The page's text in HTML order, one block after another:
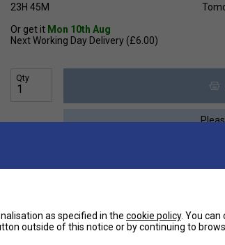
23H 45M
Or get it Mon 10th Aug
Next Working Day Delivery (£6.00)
Qty
and leisure,
a modern fit
of
as specified in the cookie policy. You can
outside of this notice or by continuing to